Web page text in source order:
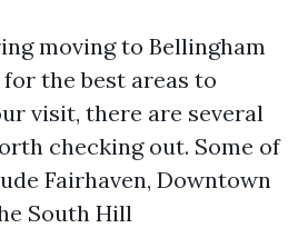
moving to Bellingham
the best areas to
visit, there are several
checking out. Some of
Fairhaven, Downtown
South Hill